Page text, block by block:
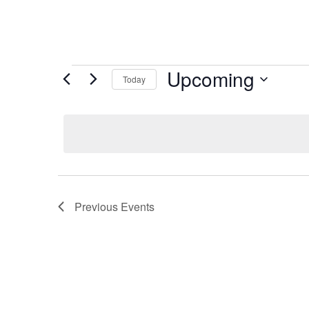
EventsToday Upcoming
Previous Events